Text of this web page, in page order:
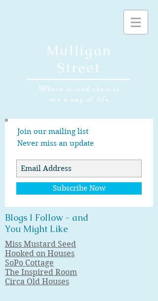
Mulligan
Street
Where second chances
are a way of life
Blogs I Follow - and
You Might Like
Miss Mustard Seed
Hooked on Houses
SoPo Cottage
The Inspired Room
Circa Old Houses
Join our mailing list
Never miss an update
Subscribe Now